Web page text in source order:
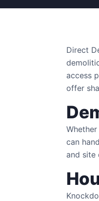
Direct
access
offer
can
and site